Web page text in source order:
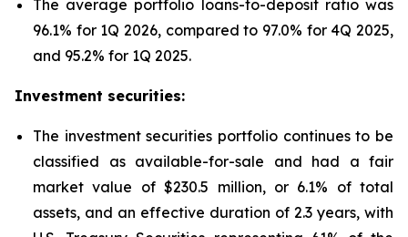
The average portfolio loans-to-deposit ratio was
96.1% for 1Q 2026, compared to 97.0% for 4Q 2025,
and 95.2% for 1Q 2025.
Investment securities:
The investment securities portfolio continues to be
classified as available-for-sale and had a fair
market value of $230.5 million, or 6.1% of total
assets, and an effective duration of 2.3 years, with